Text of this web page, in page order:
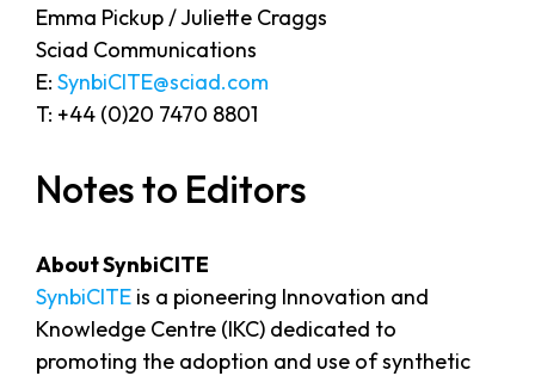
Emma Pickup / Juliette Craggs
Sciad Communications
E: SynbiCITE@sciad.com
T: +44 (0)20 7470 8801
Notes to Editors
About SynbiCITE
SynbiCITE is a pioneering Innovation and
Knowledge Centre (IKC) dedicated to
promoting the adoption and use of synthetic